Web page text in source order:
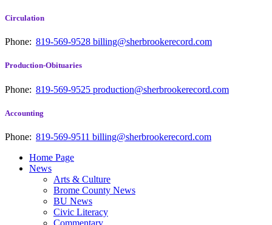
Circulation
Phone: 819-569-9528 billing@sherbrookerecord.com
Production-Obituaries
Phone: 819-569-9525 production@sherbrookerecord.com
Accounting
Phone: 819-569-9511 billing@sherbrookerecord.com
Home Page
News
Arts & Culture
Brome County News
BU News
Civic Literacy
Commentary